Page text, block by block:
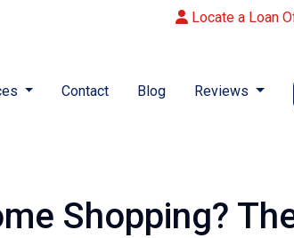
Locate a Loan
Contact Blog Reviews
Shopping?